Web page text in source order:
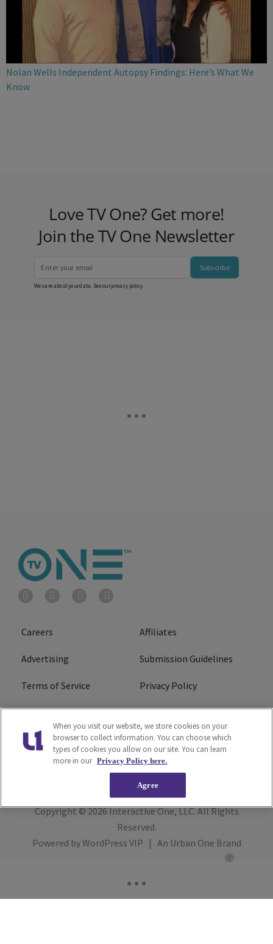
Nolan Wells Independent Autopsy Findings: Here’s What We
Know
Love TV One? Get more!
Join the TV One Newsletter
Subscribe
We care about your data. See ourprivacy policy
Careers Affiliates
Advertising Submission Guidelines
Terms of Service Privacy Policy
Cookies Policy
Do Not Sell or Share My
Personal Information
FCC Calm Act Ad Choice
Copyright © 2026Interactive One, LLC. All Rights
Reserved.
Powered byWordPress VIP | An Urban One Brand
When you visit our website, we store cookies on your
browser to collect information. You can choose which
types of cookies you allow on our site. You can learn
more in our Privacy Policy here.
Agree